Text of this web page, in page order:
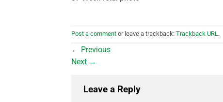
Post a comment or leave a trackback: Trackback URL.
← Previous
Next →
Leave a Reply